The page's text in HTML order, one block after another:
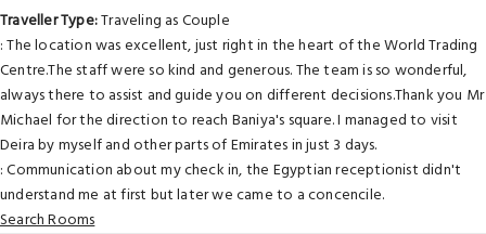
Traveller Type:Traveling as Couple
: The location was excellent, just right in the heart of the World Trading
Centre.The staff were so kind and generous. The team is so wonderful,
always there to assist and guide you on different decisions.Thank you Mr
Michael for the direction to reach Baniya's square. I managed to visit
Deira by myself and other parts of Emirates in just 3 days.
: Communication about my check in, the Egyptian receptionist didn't
understand me at first but later we came to a concencile.
Search Rooms